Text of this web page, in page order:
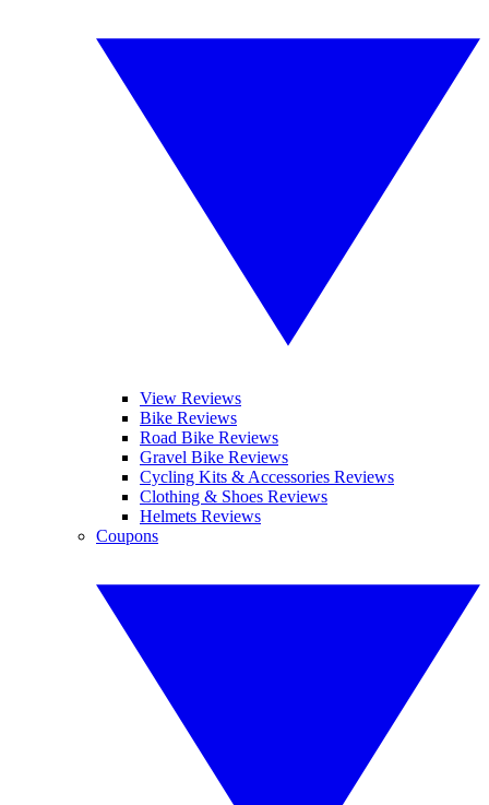
View Reviews
Bike Reviews
Road Bike Reviews
Gravel Bike Reviews
Cycling Kits & Accessories Reviews
Clothing & Shoes Reviews
Helmets Reviews
Coupons